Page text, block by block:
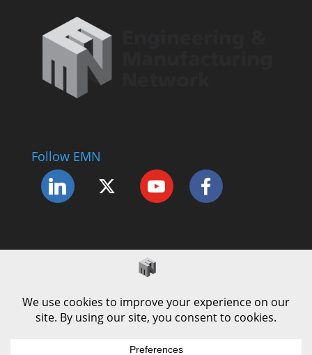
Follow EMN
Complaints Procedure
Cookie Policy
Modern Slavery Policy
Privacy Policy